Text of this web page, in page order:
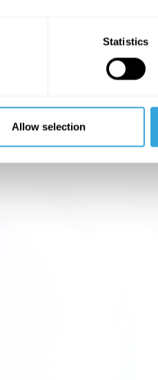
Statistics
Allow selection